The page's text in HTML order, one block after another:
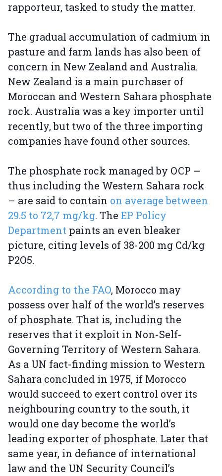
rapporteur, tasked to study the matter.
The gradual accumulation of cadmium in
pasture and farm lands has also been of
concern in New Zealand and Australia.
New Zealand is a main purchaser of
Moroccan and Western Sahara phosphate
rock. Australia was a key importer until
recently, but two of the three importing
companies have found other sources.
The phosphate rock managed by OCP –
thus including the Western Sahara rock
– are said to contain on average between
29.5 to 72,7 mg/kg. The EP Policy
Department paints an even bleaker
picture, citing levels of 38-200 mg Cd/kg
P2O5.
According to the FAO, Morocco may
possess over half of the world’s reserves
of phosphate. That is, including the
reserves that it exploit in Non-Self-
Governing Territory of Western Sahara.
As a UN fact-finding mission to Western
Sahara concluded in 1975, if Morocco
would succeed to exert control over its
neighbouring country to the south, it
would one day become the world’s
leading exporter of phosphate. Later that
same year, in defiance of international
law and the UN Security Council’s